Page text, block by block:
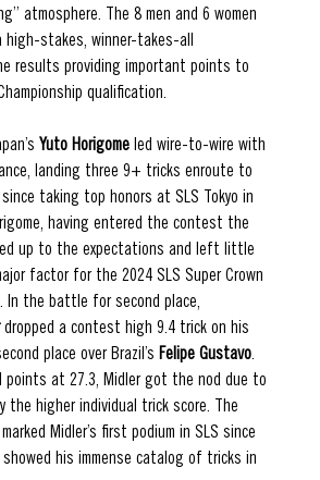
atmosphere. The 8 men and 6 women
stakes, winner-takes-all
results providing important points to
qualification.
Yuto Horigome led wire-to-wire with
landing three 9+ tricks enroute to
taking top honors at SLS Tokyo in
having entered the contest the
up to the expectations and left little
factor for the 2024 SLS Super Crown
In the battle for second place,
dropped a contest high 9.4 trick on his
place over Brazil’s Felipe Gustavo.
points at 27.3, Midler got the nod due to
the higher individual trick score. The
Midler’s first podium in SLS since
his immense catalog of tricks in